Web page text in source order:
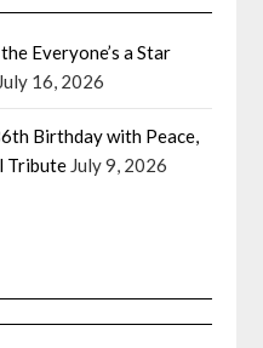
Everyone’s a Star
July 16, 2026
Birthday with Peace,
Tribute July 9, 2026